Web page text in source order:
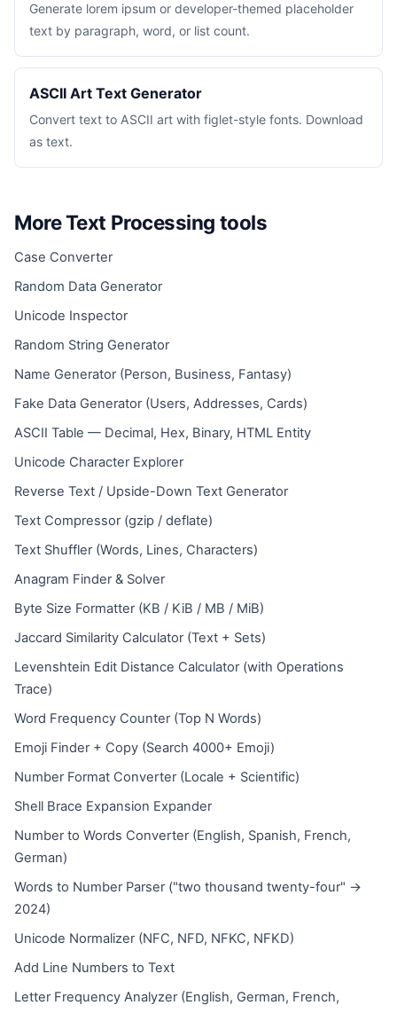
Generate lorem ipsum or developer-themed placeholder
text by paragraph, word, or list count.
ASCII Art Text Generator
Convert text to ASCII art with figlet-style fonts. Download
as text.
More Text Processing tools
Case Converter
Random Data Generator
Unicode Inspector
Random String Generator
Name Generator (Person, Business, Fantasy)
Fake Data Generator (Users, Addresses, Cards)
ASCII Table — Decimal, Hex, Binary, HTML Entity
Unicode Character Explorer
Reverse Text / Upside-Down Text Generator
Text Compressor (gzip / deflate)
Text Shuffler (Words, Lines, Characters)
Anagram Finder & Solver
Byte Size Formatter (KB / KiB / MB / MiB)
Jaccard Similarity Calculator (Text + Sets)
Levenshtein Edit Distance Calculator (with Operations
Trace)
Word Frequency Counter (Top N Words)
Emoji Finder + Copy (Search 4000+ Emoji)
Number Format Converter (Locale + Scientific)
Shell Brace Expansion Expander
Number to Words Converter (English, Spanish, French,
German)
Words to Number Parser ("two thousand twenty-four" →
2024)
Unicode Normalizer (NFC, NFD, NFKC, NFKD)
Add Line Numbers to Text
Letter Frequency Analyzer (English, German, French,